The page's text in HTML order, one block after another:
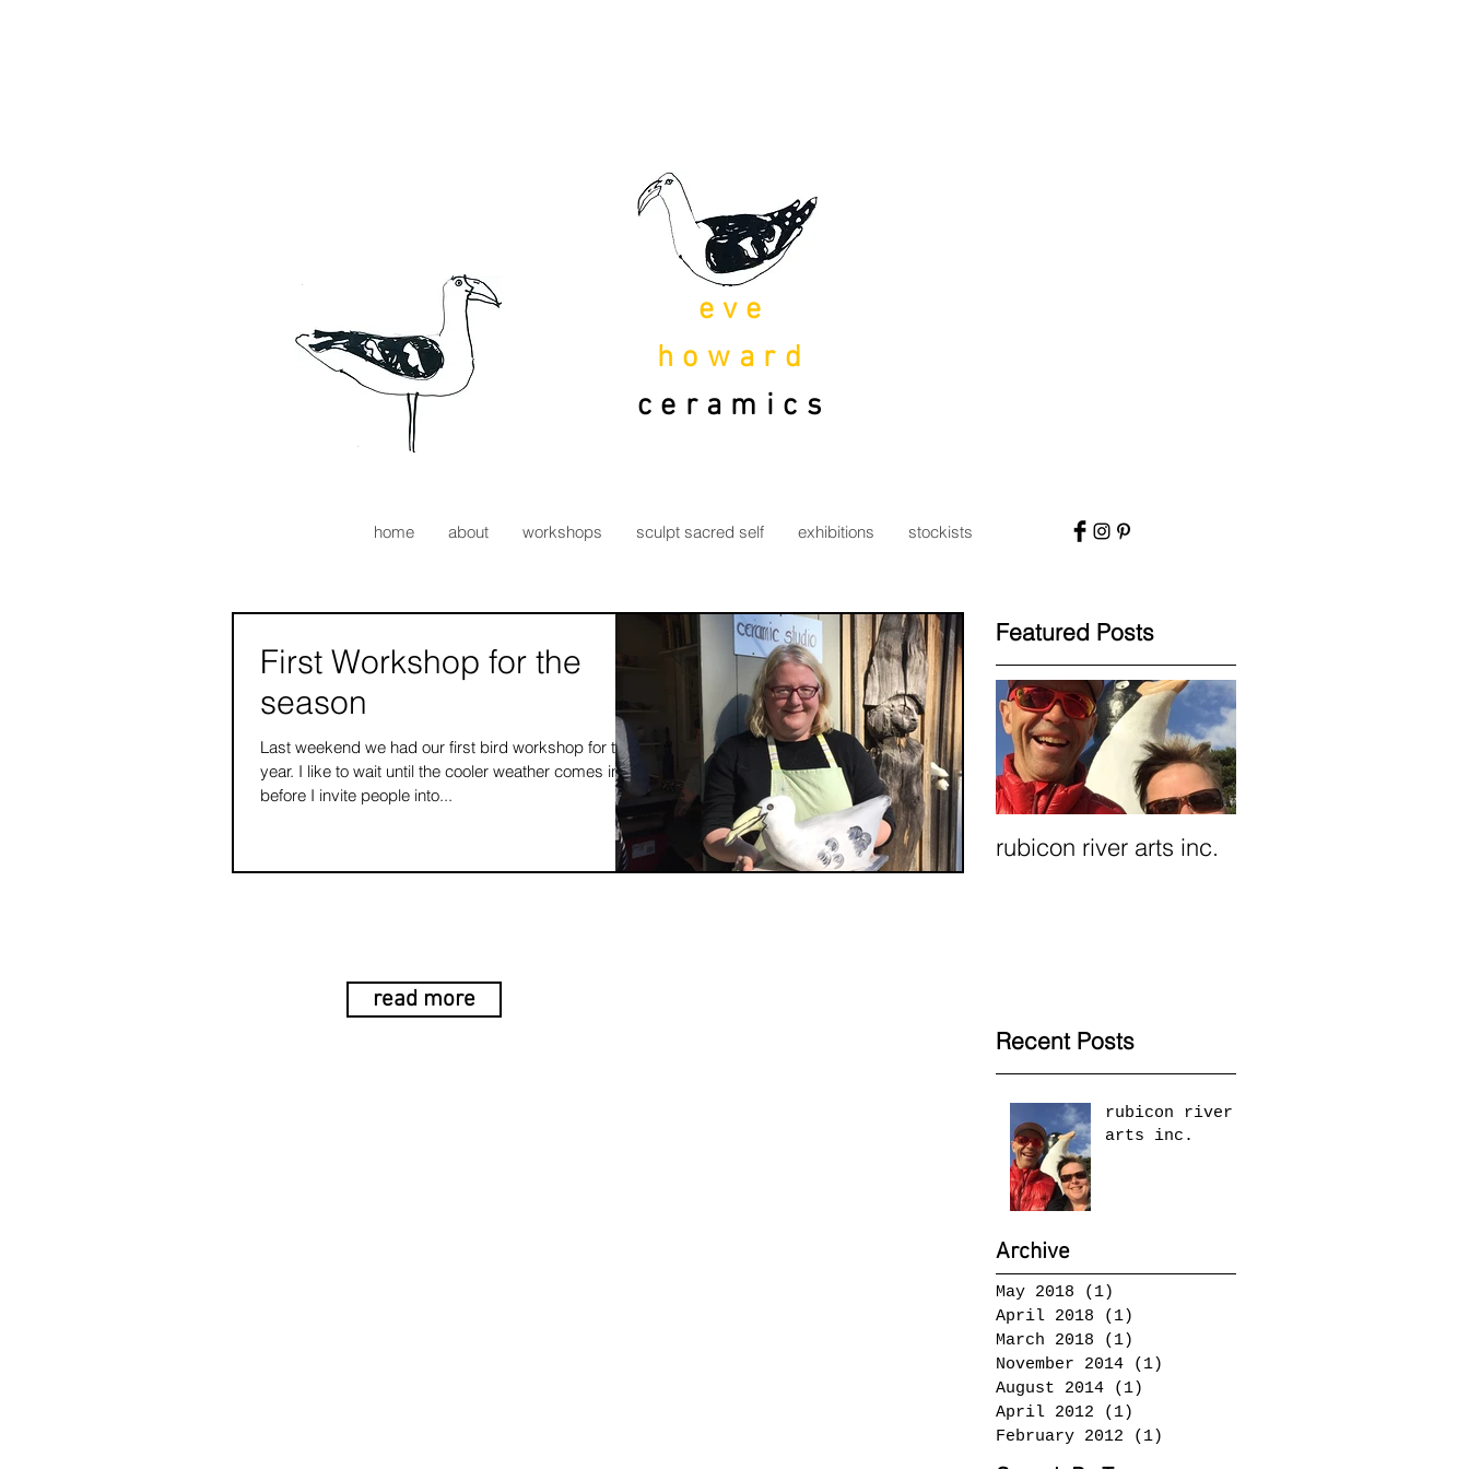
eve
howard
ceramics
home about workshops sculpt sacred self exhibitions stockists
First Workshop for the
season
Last weekend we had our first bird workshop for the
year. I like to wait until the cooler weather comes in
before I invite people into...
read more
Featured Posts
rubicon river arts inc.
Recent Posts
rubicon river
arts inc.
Archive
May 2018 (1)
April 2018
(1)
March 2018
(1)
November 2014
(1)
August 2014
(1)
April 2012
(1)
February 2012
(1)